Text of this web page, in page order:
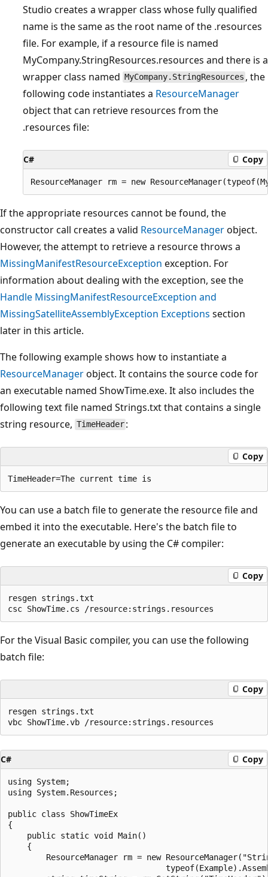
Studio creates a wrapper class whose fully qualified
name is the same as the root name of the .resources
file. For example, if a resource file is named
MyCompany.StringResources.resources and there is a
wrapper class named MyCompany.StringResources , the
following code instantiates a ResourceManager
object that can retrieve resources from the
.resources file:
C# Copy
If the appropriate resources cannot be found, the
constructor call creates a valid ResourceManagerobject.
However, the attempt to retrieve a resource throws a
MissingManifestResourceException exception. For
information about dealing with the exception, see the
Handle MissingManifestResourceException and
MissingSatelliteAssemblyException Exceptions section
later in this article.
The following example shows how to instantiate a
ResourceManagerobject. It contains the source code for
an executable named ShowTime.exe. It also includes the
following text file named Strings.txt that contains a single
string resource, TimeHeader :
Copy
You can use a batch file to generate the resource file and
embed it into the executable. Here's the batch file to
generate an executable by using the C# compiler:
Copy
resgen strings.txt
For the Visual Basic compiler, you can use the following
batch file:
Copy
resgen strings.txt
C# Copy
using System;
using System.Resources;
public class ShowTimeEx
{
    public static void Main()
    {
ResourceManager rm = new